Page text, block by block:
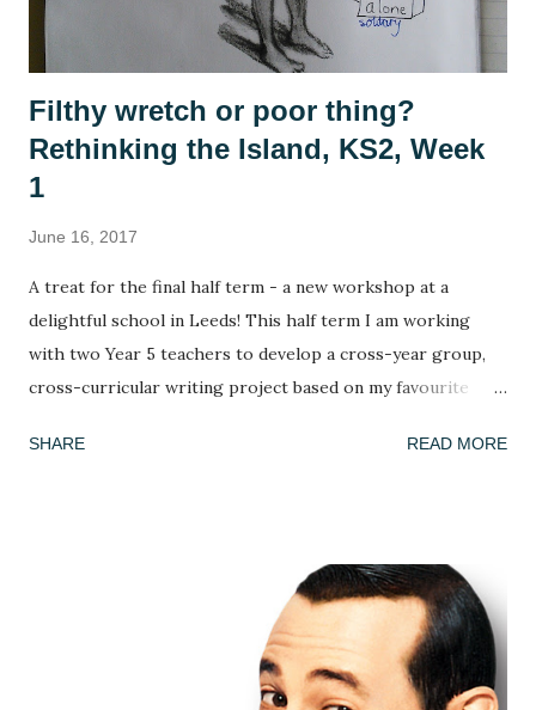
enjoy playing these games, and why they se...
Filthy wretch or poor thing?
Rethinking the Island, KS2, Week
1
June 16, 2017
A treat for the final half term - a new workshop at a
delightful school in Leeds! This half term I am working
with two Year 5 teachers to develop a cross-year group,
cross-curricular writing project based on my favourite
book many times and every time the response is different!
knife edge...) What doesn't this story tell us and what could
we infer or predict? We looked at the crowd of islanders
who 'welcome' the stranger's arrival. As in every class,
country or community, no group ever sees the world the
SHARE READ MORE